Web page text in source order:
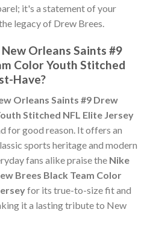
it's a statement of your
legacy of Drew Brees.
Orleans Saints #9
Color Youth Stitched
Have?
Orleans Saints #9 Drew
Stitched NFL Elite Jersey
for good reason. It offers an
sports heritage and modern
fans alike praise the Nike
Brees Black Team Color
for its true-to-size fit and
it a lasting tribute to New